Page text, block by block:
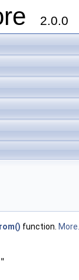
2.0.0
function. More...
"